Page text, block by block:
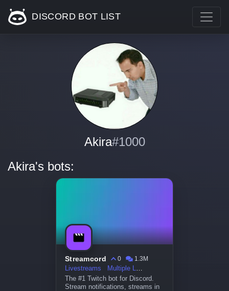
DISCORD BOT LIST
Akira#1000
Akira's bots:
Streamcord 0
1.3M
Livestreams
Multiple Languages
The #1 Twitch bot for Discord.
Stream notifications, streams in